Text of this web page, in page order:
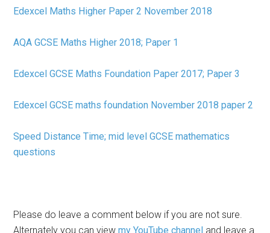
Edexcel Maths Higher Paper 2 November 2018
AQA GCSE Maths Higher 2018; Paper 1
Edexcel GCSE Maths Foundation Paper 2017; Paper 3
Edexcel GCSE maths foundation November 2018 paper 2
Speed Distance Time; mid level GCSE mathematics
questions
Please do leave a comment below if you are not sure.
Alternately you can viewmy YouTube channel and leave a